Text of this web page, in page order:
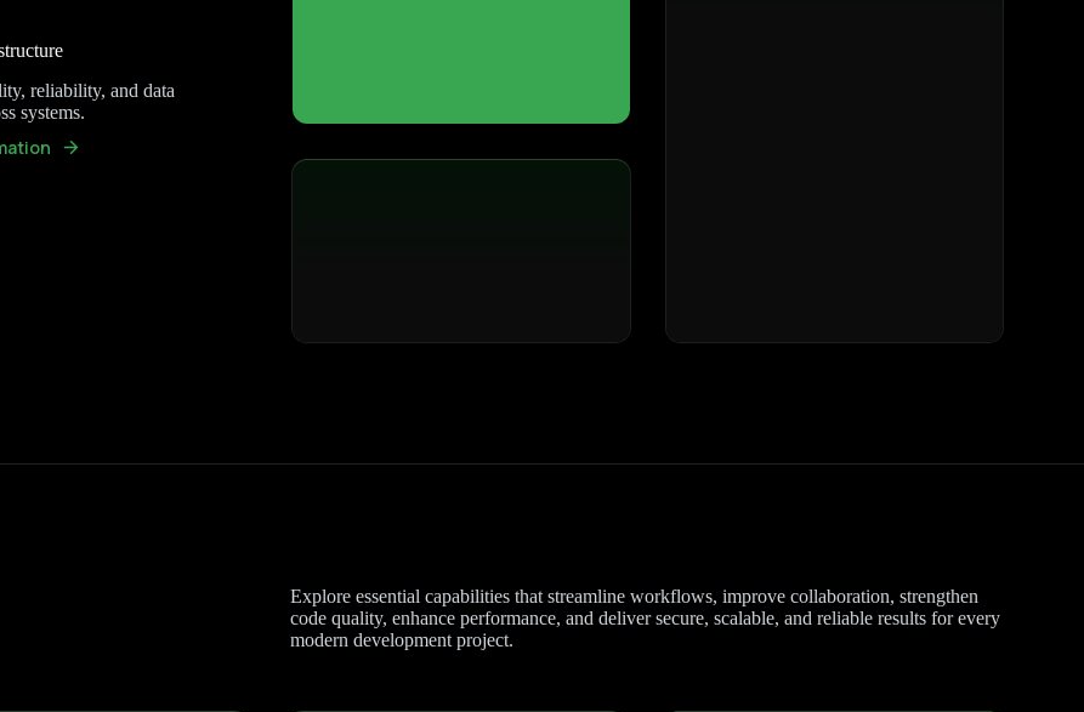
reliability, and data
systems.
Explore essential capabilities that streamline workflows, improve collaboration, strengthen
code quality, enhance performance, and deliver secure, scalable, and reliable results for every
modern development project.